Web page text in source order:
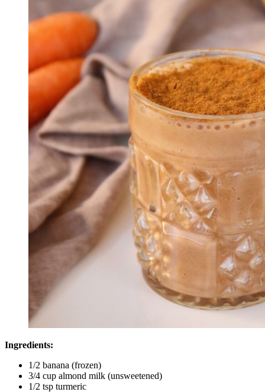
Ingredients:
1/2 banana (frozen)
3/4 cup almond milk (unsweetened)
1/2 tsp turmeric